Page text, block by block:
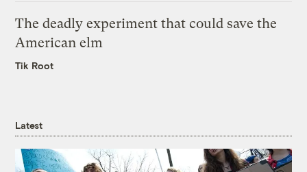
The deadly experiment that could save the
American elm
Tik Root
Latest